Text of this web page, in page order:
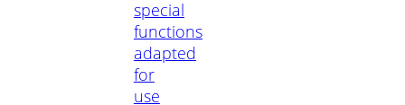
special
functions
adapted
for
use